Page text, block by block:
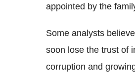
appointed by the
Some analysts
soon lose the trust of
corruption and